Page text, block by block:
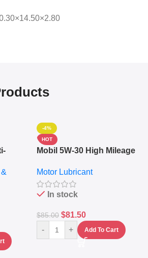
-4%
HOT
Mobil 5W-30 High Mileage
10,000+ Miles Protection
(5L)
Motor Lubricant
In stock
$85.00 $81.50
- + Add To Cart